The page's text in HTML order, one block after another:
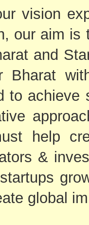
vision
our aim
and
Bharat
to achieve
help
&
global